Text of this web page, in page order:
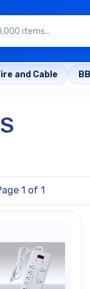
and Cable
1 of 1